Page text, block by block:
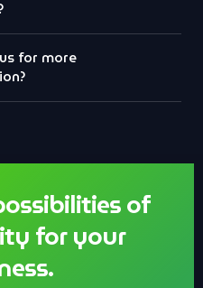
for more
of
for your